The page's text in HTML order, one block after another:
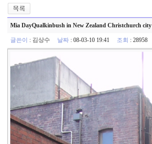
Mia DayQualkinbush in New Zealand Christchurch city
글쓴이 : 김상수 날짜 : 08-03-10 19:41 조회 : 28958